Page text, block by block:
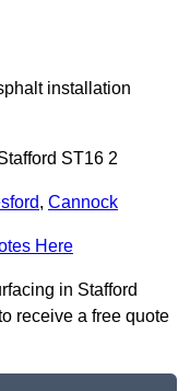
installation
ST16 2
, Cannock
Here
in Stafford
receive a free quote